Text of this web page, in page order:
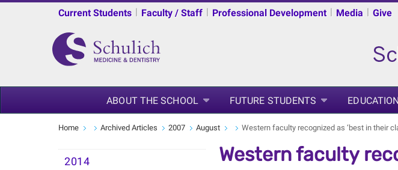
Current Students | Faculty / Staff | Professional Development | Media | Give
ABOUT THE SCHOOL FUTURE STUDENTS
Home Archived Articles 2007 August Western faculty recognized as ‘best in their
2014 Western faculty